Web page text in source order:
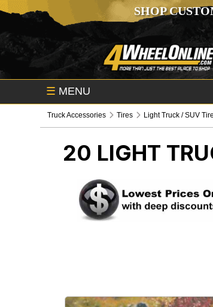
SHOP
☰ MENU
Truck Accessories Tires Light Truck / SUV
20 LIGHT